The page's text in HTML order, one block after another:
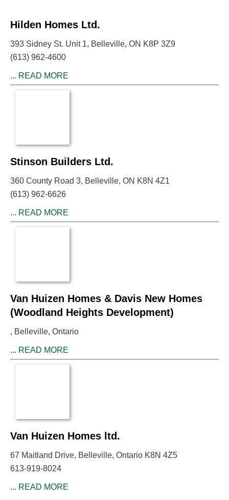
Hilden Homes Ltd.
393 Sidney St. Unit 1, Belleville, ON K8P 3Z9
(613) 962-4600
... READ MORE
Stinson Builders Ltd.
360 County Road 3, Belleville, ON K8N 4Z1
(613) 962-6626
... READ MORE
Van Huizen Homes & Davis New Homes
(Woodland Heights Development)
, Belleville, Ontario
... READ MORE
Van Huizen Homes ltd.
67 Maitland Drive, Belleville, Ontario K8N 4Z5
613-919-8024
... READ MORE